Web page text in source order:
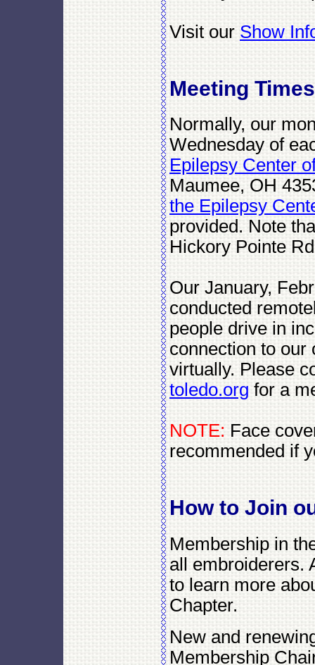
Visit our Show
Meeting
Normally, our
Wednesday of
Epilepsy Center
Maumee, OH
the Epilepsy
provided. Note
Hickory Pointe
Our January,
conducted
people drive in
connection to our
virtually. Please
toledo.org for a
NOTE: Face
recommended if
How to Join
Membership in
all embroiderers.
to learn more
Chapter.
New and
Membership